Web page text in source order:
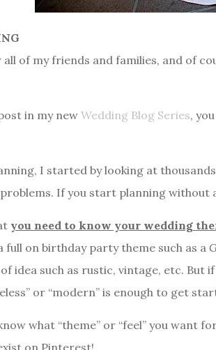
all of my friends and families, and of
in my newWedding Blog Series,
I started by looking at
If you start planning without
you need to know your wedding
full on birthday party theme such as a
idea such as rustic, vintage, etc. But
or “modern” is enough to get
what “theme” or “feel” you want